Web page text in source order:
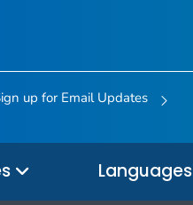
up for Email Updates
Languages